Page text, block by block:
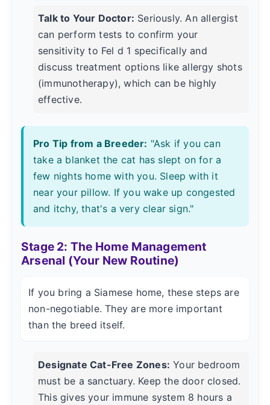
Talk to Your Doctor: Seriously. An allergist
can perform tests to confirm your
sensitivity to Fel d 1 specifically and
discuss treatment options like allergy shots
(immunotherapy), which can be highly
effective.
Pro Tip from a Breeder: "Ask if you can
take a blanket the cat has slept on for a
few nights home with you. Sleep with it
near your pillow. If you wake up congested
and itchy, that's a very clear sign."
Stage 2: The Home Management
Arsenal (Your New Routine)
If you bring a Siamese home, these steps are
non-negotiable. They are more important
than the breed itself.
Designate Cat-Free Zones: Your bedroom
must be a sanctuary. Keep the door closed.
This gives your immune system 8 hours a